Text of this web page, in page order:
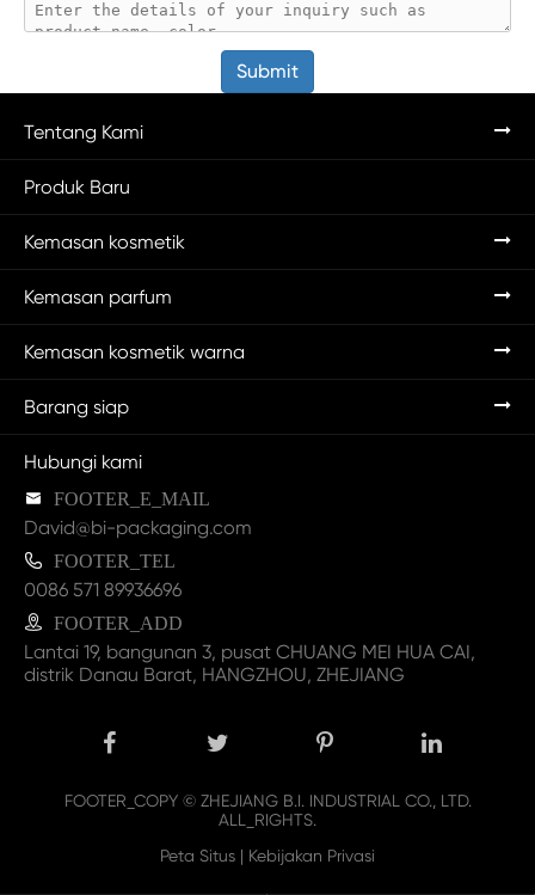
Submit
Tentang Kami
Produk Baru
Kemasan kosmetik
Kemasan parfum
Kemasan kosmetik warna
Barang siap
Hubungi kami
 FOOTER_E_MAIL
David@bi-packaging.com
 FOOTER_TEL
0086 571 89936696
 FOOTER_ADD
Lantai 19, bangunan 3, pusat CHUANG MEI HUA CAI,
distrik Danau Barat, HANGZHOU, ZHEJIANG
FOOTER_COPY © ZHEJIANG B.I. INDUSTRIAL CO., LTD.
ALL_RIGHTS.
Peta Situs | Kebijakan Privasi